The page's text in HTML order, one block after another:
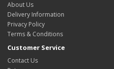
About Us
Delivery Information
Privacy Policy
Terms & Conditions
Customer Service
Contact Us